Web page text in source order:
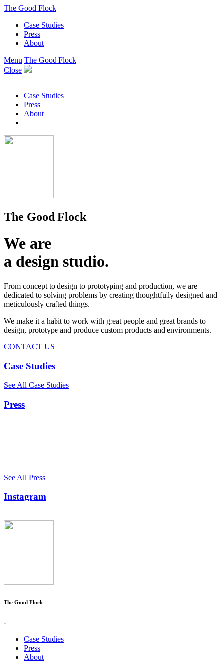
The Good Flock
Case Studies
Press
About
Menu The Good Flock
Close
–
Case Studies
Press
About
The Good Flock
We are
a design studio.
From concept to design to prototyping and production, we are
dedicated to solving problems by creating thoughtfully designed and
meticulously crafted things.
We make it a habit to work with great people and great brands to
design, prototype and produce custom products and environments.
CONTACT US
Case Studies
See All Case Studies
Press
See All Press
Instagram
The Good Flock
-
Case Studies
Press
About